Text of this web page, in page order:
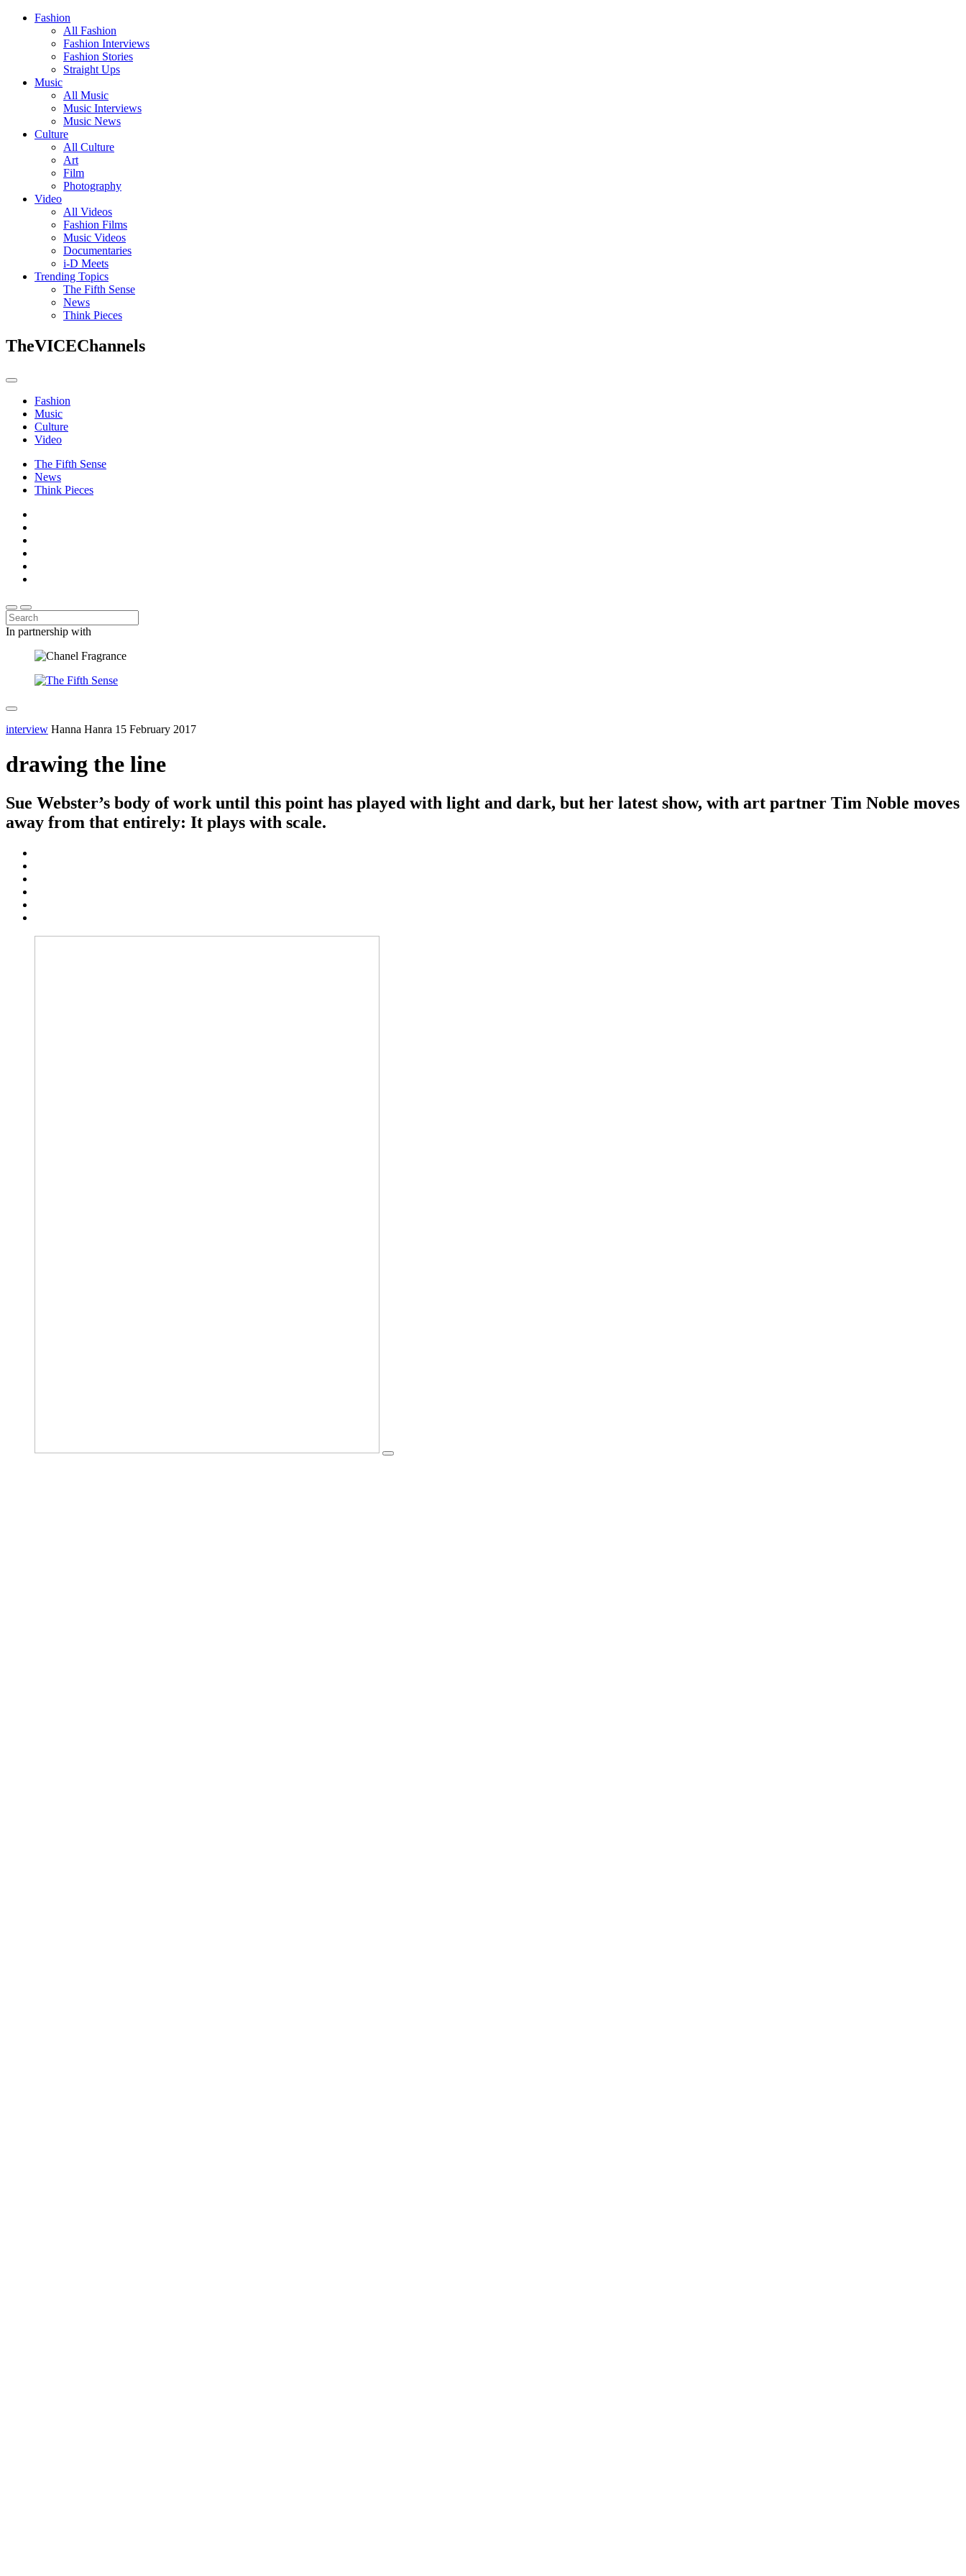
Fashion
All Fashion
Fashion Interviews
Fashion Stories
Straight Ups
Music
All Music
Music Interviews
Music News
Culture
All Culture
Art
Film
Photography
Video
All Videos
Fashion Films
Music Videos
Documentaries
i-D Meets
Trending Topics
The Fifth Sense
News
Think Pieces
TheVICEChannels
Fashion
Music
Culture
Video
The Fifth Sense
News
Think Pieces
In partnership with
interview Hanna Hanra 15 February 2017
drawing the line
Sue Webster’s body of work until this point has played with light and dark, but her latest show, with art partner Tim Noble moves
away from that entirely: It plays with scale.